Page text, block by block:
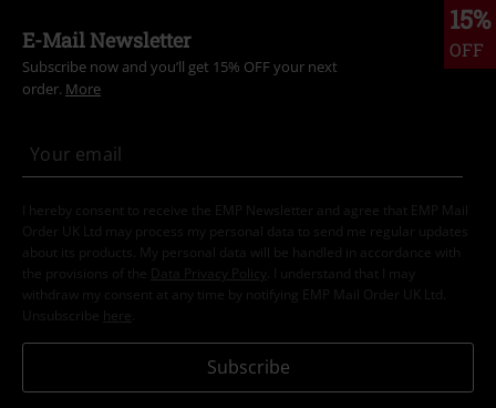
15%
OFF
E-Mail Newsletter
Subscribe now and you’ll get 15% OFF your next
order. More
I hereby consent to receive the EMP Newsletter and agree that EMP Mail
Order UK Ltd may process my personal data to send me regular updates
about its products. My personal data will be handled in accordance with
the provisions of the
Data Privacy Policy
. I understand that I may
withdraw my consent at any time by notifying EMP Mail Order UK Ltd.
Unsubscribe here
Subscribe